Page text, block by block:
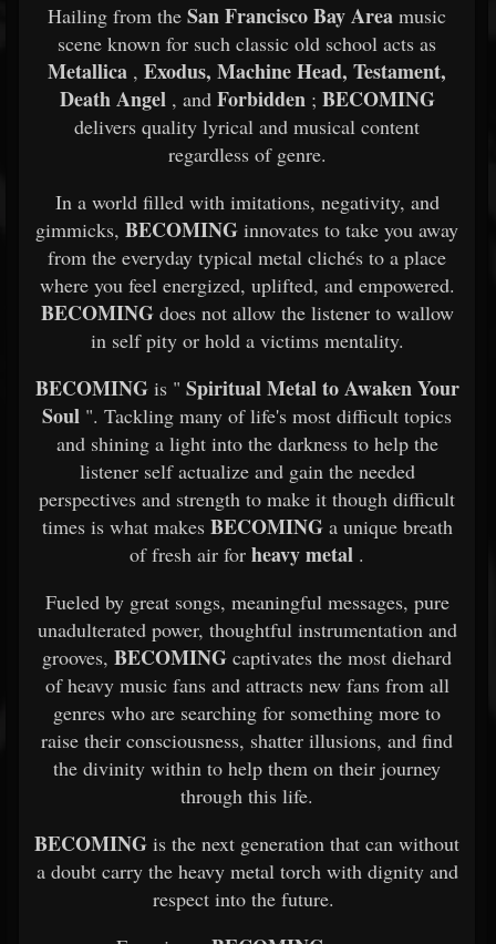
Hailing from the San Francisco Bay Area music
scene known for such classic old school acts as
Metallica , Exodus, Machine Head, Testament,
Death Angel, and Forbidden; BECOMING
delivers quality lyrical and musical content
regardless of genre.
In a world filled with imitations, negativity, and
gimmicks, BECOMING innovates to take you away
from the everyday typical metal clichés to a place
where you feel energized, uplifted, and empowered.
BECOMING does not allow the listener to wallow
in self pity or hold a victims mentality.
BECOMING is " Spiritual Metal to Awaken Your
Soul ". Tackling many of life's most difficult topics
and shining a light into the darkness to help the
listener self actualize and gain the needed
perspectives and strength to make it though difficult
times is what makes BECOMING a unique breath
of fresh air for heavy metal .
Fueled by great songs, meaningful messages, pure
unadulterated power, thoughtful instrumentation and
grooves, BECOMING captivates the most diehard
of heavy music fans and attracts new fans from all
genres who are searching for something more to
raise their consciousness, shatter illusions, and find
the divinity within to help them on their journey
through this life.
BECOMING is the next generation that can without
a doubt carry the heavy metal torch with dignity and
respect into the future.